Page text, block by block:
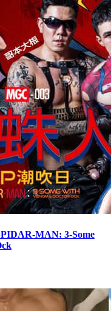
MAN: 3-Some